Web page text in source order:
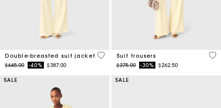
Double-breasted suit jacket
Price reduced from
$645.00to-40% $387.00
3.6 out of 5 Customer Rating
Suit trousers
Price reduced from
$375.00to-30% $262.50
5
SALE SALE